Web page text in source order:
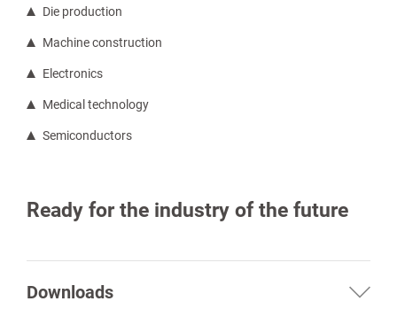
Die production
Machine construction
Electronics
Medical technology
Semiconductors
Ready for the industry of the future
Downloads